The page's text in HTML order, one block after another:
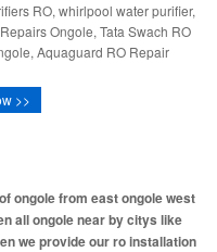
RO, whirlpool water purifier,
Ongole, Tata Swach RO
Aquaguard RO Repair
>>
ongole from east ongole west
all ongole near by citys like
we provide our ro installation